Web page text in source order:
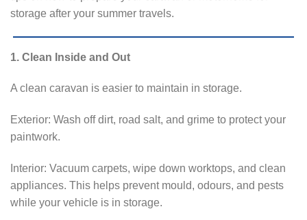
storage after your summer travels.
1. Clean Inside and Out
A clean caravan is easier to maintain in storage.
Exterior: Wash off dirt, road salt, and grime to protect your
paintwork.
Interior: Vacuum carpets, wipe down worktops, and clean
appliances. This helps prevent mould, odours, and pests
while your vehicle is in storage.